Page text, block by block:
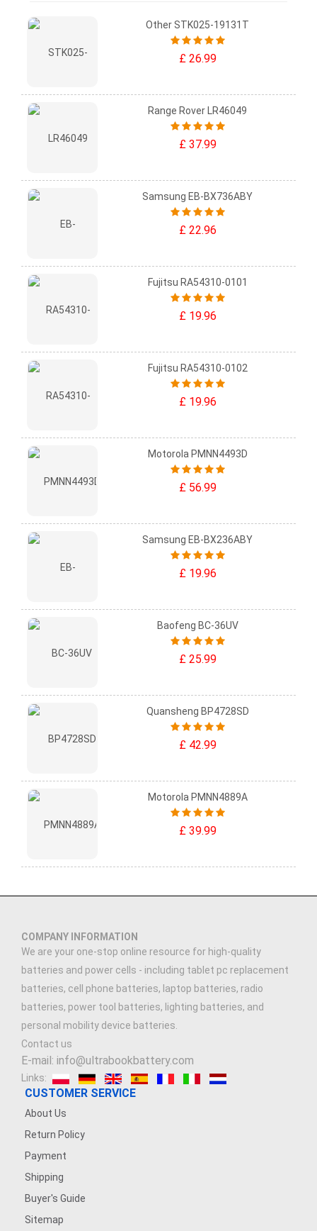
Other STK025-19131T
£ 26.99
Range Rover LR46049
£ 37.99
Samsung EB-BX736ABY
£ 22.96
Fujitsu RA54310-0101
£ 19.96
Fujitsu RA54310-0102
£ 19.96
Motorola PMNN4493D
£ 56.99
Samsung EB-BX236ABY
£ 19.96
Baofeng BC-36UV
£ 25.99
Quansheng BP4728SD
£ 42.99
Motorola PMNN4889A
£ 39.99
COMPANY INFORMATION
We are your one-stop online resource for high-quality
batteries and power cells - including tablet pc replacement
batteries, cell phone batteries, laptop batteries, radio
batteries, power tool batteries, lighting batteries, and
personal mobility device batteries.
Contact us
E-mail: info@ultrabookbattery.com
Links:
CUSTOMER SERVICE
About Us
Return Policy
Payment
Shipping
Buyer's Guide
Sitemap